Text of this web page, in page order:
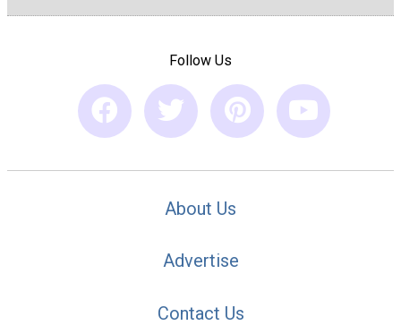
Follow Us
About Us
Advertise
Contact Us